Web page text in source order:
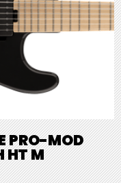
PRO-MOD
HT M